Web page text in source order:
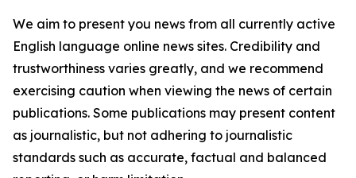
We aim to present you news from all currently active
English language online news sites. Credibility and
trustworthiness varies greatly, and we recommend
exercising caution when viewing the news of certain
publications. Some publications may present content
as journalistic, but not adhering to journalistic
standards such as accurate, factual and balanced